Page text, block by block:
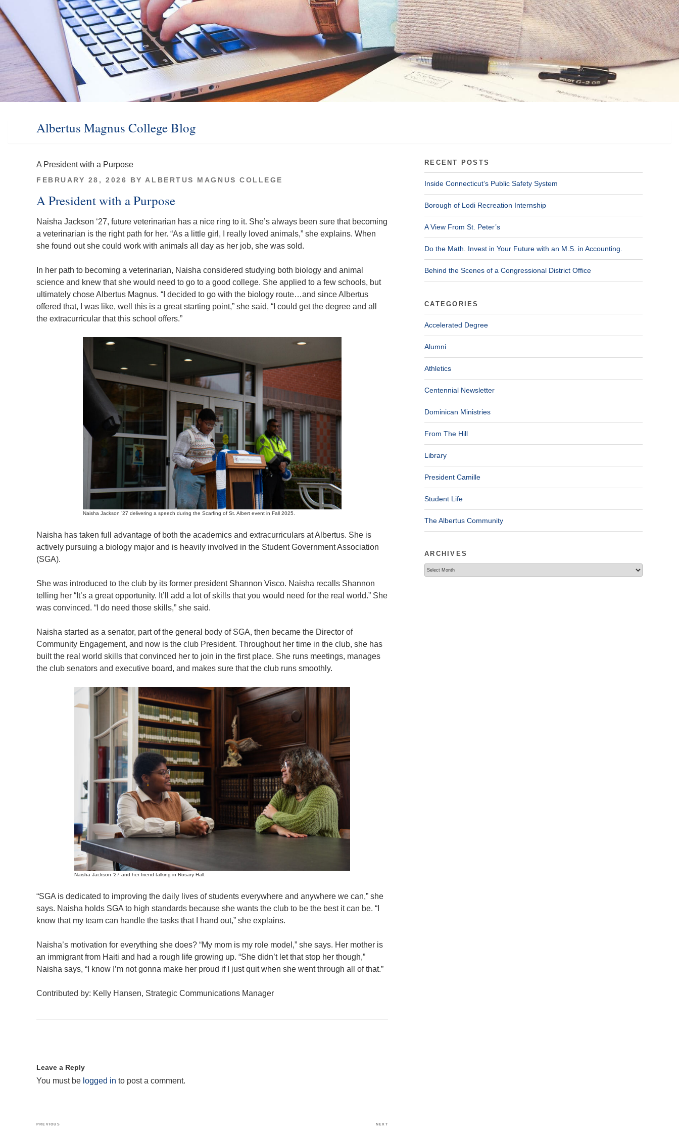
Albertus Magnus College Blog
A President with a Purpose
POSTED
FEBRUARY 28, 2026 BY ALBERTUS MAGNUS COLLEGE
A President with a Purpose
Naisha Jackson ‘27, future veterinarian has a nice ring to it. She’s always been sure that becoming
a veterinarian is the right path for her. “As a little girl, I really loved animals,” she explains. When
she found out she could work with animals all day as her job, she was sold.
In her path to becoming a veterinarian, Naisha considered studying both biology and animal
science and knew that she would need to go to a good college. She applied to a few schools, but
ultimately chose Albertus Magnus. “I decided to go with the biology route…and since Albertus
offered that, I was like, well this is a great starting point,” she said, “I could get the degree and all
the extracurricular that this school offers.”
Naisha Jackson ’27 delivering a speech during the Scarfing of St. Albert event in Fall 2025.
Naisha has taken full advantage of both the academics and extracurriculars at Albertus. She is
actively pursuing a biology major and is heavily involved in the Student Government Association
(SGA).
She was introduced to the club by its former president Shannon Visco. Naisha recalls Shannon
telling her “It’s a great opportunity. It’ll add a lot of skills that you would need for the real world.” She
was convinced. “I do need those skills,” she said.
Naisha started as a senator, part of the general body of SGA, then became the Director of
Community Engagement, and now is the club President. Throughout her time in the club, she has
built the real world skills that convinced her to join in the first place. She runs meetings, manages
the club senators and executive board, and makes sure that the club runs smoothly.
Naisha Jackson ’27 and her friend talking in Rosary Hall.
“SGA is dedicated to improving the daily lives of students everywhere and anywhere we can,” she
says. Naisha holds SGA to high standards because she wants the club to be the best it can be. “I
know that my team can handle the tasks that I hand out,” she explains.
Naisha’s motivation for everything she does? “My mom is my role model,” she says. Her mother is
an immigrant from Haiti and had a rough life growing up. “She didn’t let that stop her though,”
Naisha says, “I know I’m not gonna make her proud if I just quit when she went through all of that.”
Contributed by: Kelly Hansen, Strategic Communications Manager
Leave a Reply
You must be logged in to post a comment.
Post
Previous
PREVIOUS NEXT
RECENT POSTS
Inside Connecticut’s Public Safety System
Borough of Lodi Recreation Internship
A View From St. Peter’s
Do the Math. Invest in Your Future with an M.S. in Accounting.
Behind the Scenes of a Congressional District Office
CATEGORIES
Accelerated Degree
Alumni
Athletics
Centennial Newsletter
Dominican Ministries
From The Hill
Library
President Camille
Student Life
The Albertus Community
ARCHIVES